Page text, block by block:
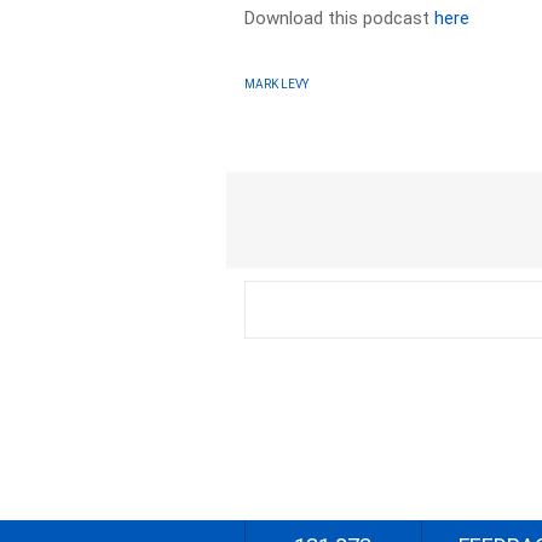
Download this podcasthere
MARK LEVY